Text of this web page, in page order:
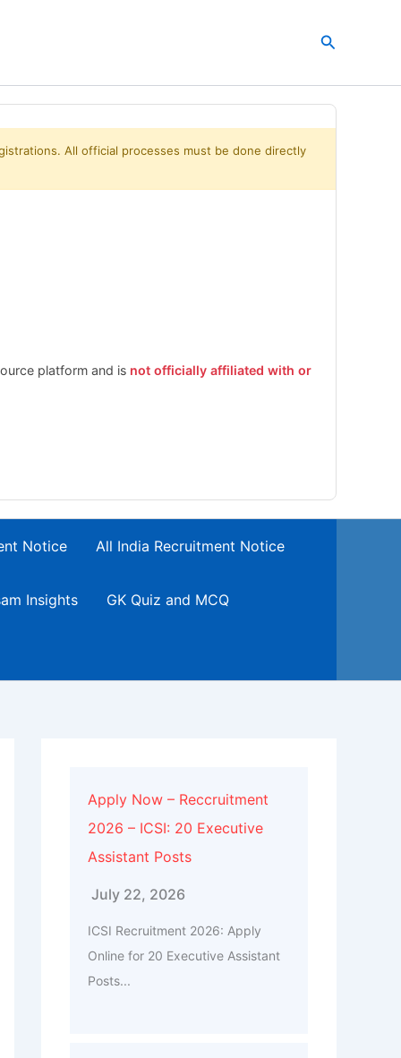
Search
All official processes must be done directly
platform and is not officially affiliated with or
Notice All India Recruitment Notice
Insights GK Quiz and MCQ
Apply Now – Reccruitment
2026 – ICSI: 20 Executive
Assistant Posts
July 22, 2026
ICSI Recruitment 2026: Apply
Online for 20 Executive Assistant
Posts...